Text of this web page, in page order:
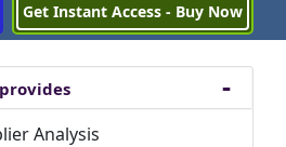
Get Instant Access - Buy Now
Analysis